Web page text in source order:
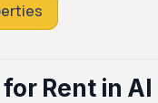
Rent in